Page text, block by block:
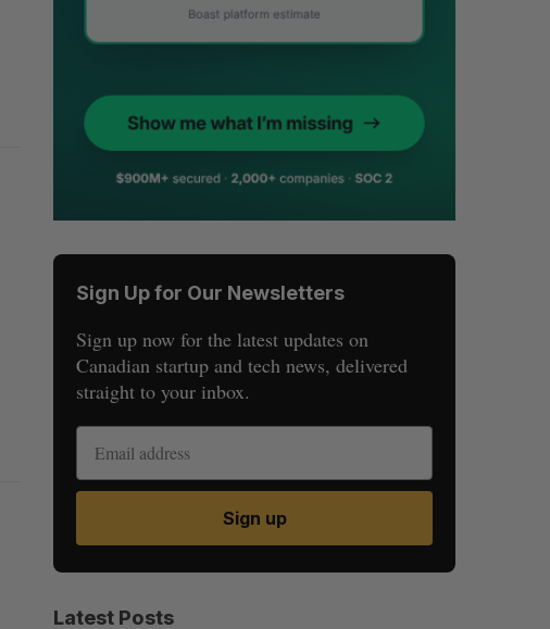
Sign Up for Our Newsletters
Sign up now for the latest updates on
Canadian startup and tech news, delivered
straight to your inbox.
Sign up
Latest Posts